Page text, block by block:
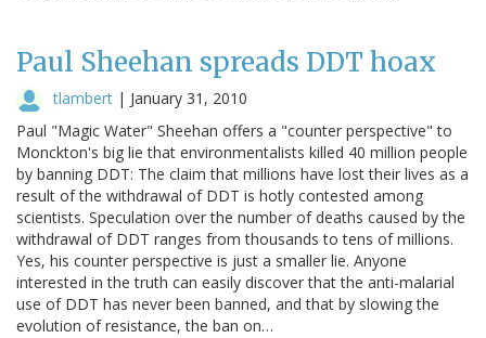
Paul Sheehan spreads DDT hoax
tlambert | January 31, 2010
Paul "Magic Water" Sheehan offers a "counter perspective" to
Monckton's big lie that environmentalists killed 40 million people
by banning DDT: The claim that millions have lost their lives as a
result of the withdrawal of DDT is hotly contested among
scientists. Speculation over the number of deaths caused by the
withdrawal of DDT ranges from thousands to tens of millions.
Yes, his counter perspective is just a smaller lie. Anyone
interested in the truth can easily discover that the anti-malarial
use of DDT has never been banned, and that by slowing the
evolution of resistance, the ban on…